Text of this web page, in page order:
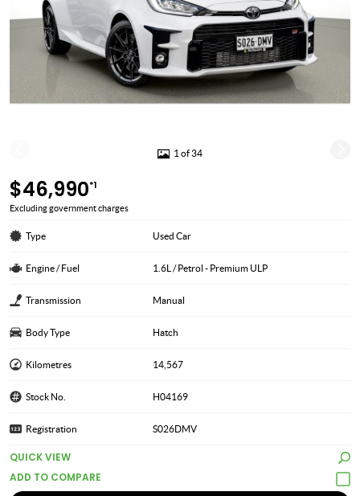
1 of 34
$46,990*1
Excluding government charges
Type Used Car
Engine / Fuel 1.6L / Petrol - Premium ULP
Transmission Manual
Body Type Hatch
Kilometres 14,567
Stock No. H04169
Registration S026DMV
QUICK VIEW